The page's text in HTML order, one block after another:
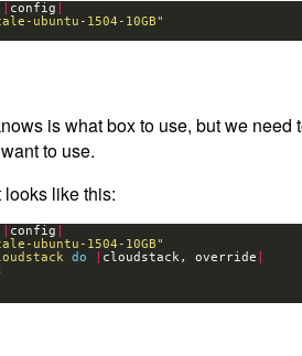
config
ubuntu-1504-10GB"
is what box to use, but we need
to use.
like this:
config
ubuntu-1504-10GB"
do cloudstack, override